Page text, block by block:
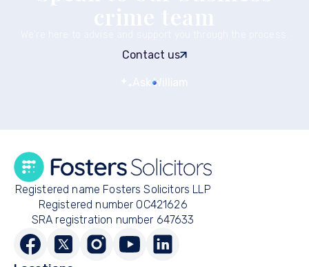
Contact us
Ask William
Registered name Fosters Solicitors LLP
Registered number OC421626
SRA registration number 647633